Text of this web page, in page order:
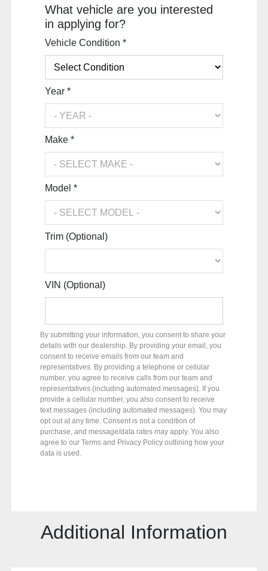
What vehicle are you interested
in applying for?
Vehicle Condition *
Year *
Make *
Model *
Trim (Optional)
VIN (Optional)
By submitting your information, you consent to share your
details with our dealership. By providing your email, you
consent to receive emails from our team and
representatives. By providing a telephone or cellular
number, you agree to receive calls from our team and
representatives (including automated messages). If you
provide a cellular number, you also consent to receive
text messages (including automated messages). You may
opt out at any time. Consent is not a condition of
purchase, and message/data rates may apply. You also
agree to our Terms and Privacy Policy outlining how your
data is used.
Additional Information